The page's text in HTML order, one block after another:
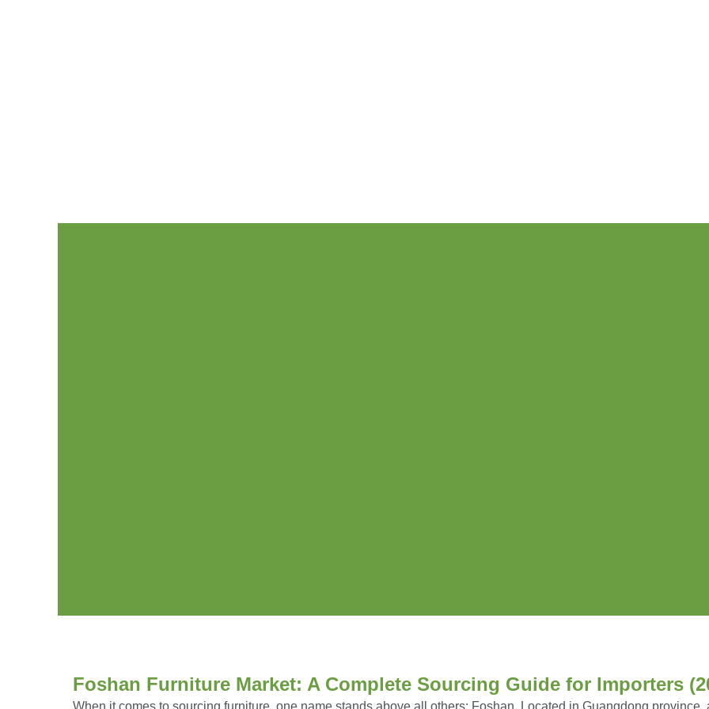
Foshan Furniture Market: A Complete Sourcing Guide for Importers
When it comes to sourcing furniture, one name stands above all others: Foshan, Located in Guangdong province,